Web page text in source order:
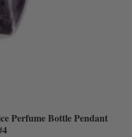
Perfume Bottle Pendant